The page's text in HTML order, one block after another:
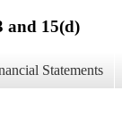
and 15(d)
Statements